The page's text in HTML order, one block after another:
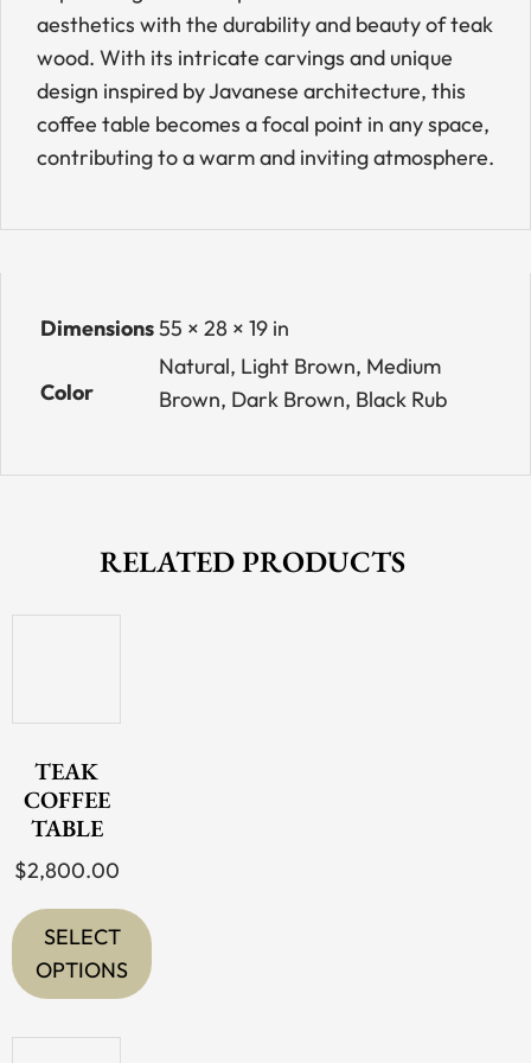
aesthetics with the durability and beauty of teak
wood. With its intricate carvings and unique
design inspired by Javanese architecture, this
coffee table becomes a focal point in any space,
contributing to a warm and inviting atmosphere.
Dimensions55 × 28 × 19 in
Color
Natural, Light Brown, Medium
Brown, Dark Brown, Black Rub
RELATED PRODUCTS
TEAK
COFFEE
TABLE
$2,800.00
SELECT
OPTIONS